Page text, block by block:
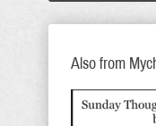
Also from